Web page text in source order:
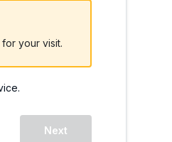
your visit.
Next